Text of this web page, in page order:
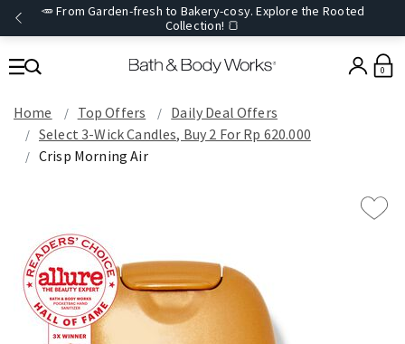
🥕 From Garden-fresh to Bakery-cosy. Explore the Rooted
Collection! 🍞
0
Home Top Offers
Daily Deal Offers
Select 3-Wick Candles, Buy 2 For Rp 620.000
Crisp Morning Air